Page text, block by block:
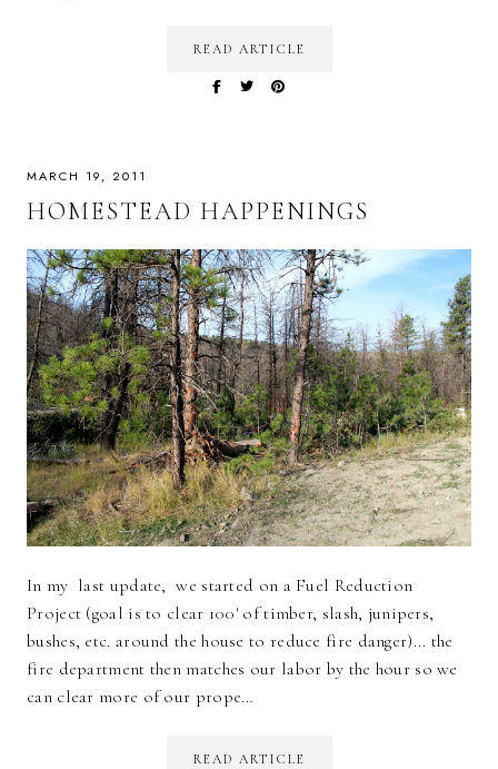
READ ARTICLE
MARCH 19, 2011
HOMESTEAD HAPPENINGS
In my last update, we started on a Fuel Reduction
Project (goal is to clear 100' of timber, slash, junipers,
bushes, etc. around the house to reduce fire danger)... the
fire department then matches our labor by the hour so we
can clear more of our prope…
READ ARTICLE